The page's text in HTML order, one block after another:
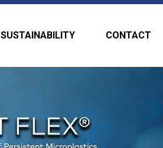
SUSTAINABILITY CONTACT